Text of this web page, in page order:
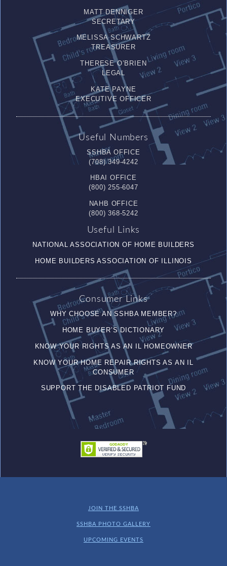
MATT DENNIGER
SECRETARY
MELISSA SCHWARTZ
TREASURER
THERESE O’BRIEN
LEGAL
KATE PAYNE
EXECUTIVE OFFICER
Useful Numbers
SSHBA OFFICE
(708) 349-4242
HBAI OFFICE
(800) 255-6047
NAHB OFFICE
(800) 368-5242
Useful Links
NATIONAL ASSOCIATION OF HOME BUILDERS
HOME BUILDERS ASSOCIATION OF ILLINOIS
Consumer Links
WHY CHOOSE AN SSHBA MEMBER?
HOME BUYER’S DICTIONARY
KNOW YOUR RIGHTS AS AN IL HOMEOWNER
KNOW YOUR HOME REPAIR RIGHTS AS AN IL
CONSUMER
SUPPORT THE DISABLED PATRIOT FUND
JOIN THE SSHBA
SSHBA PHOTO GALLERY
UPCOMING EVENTS